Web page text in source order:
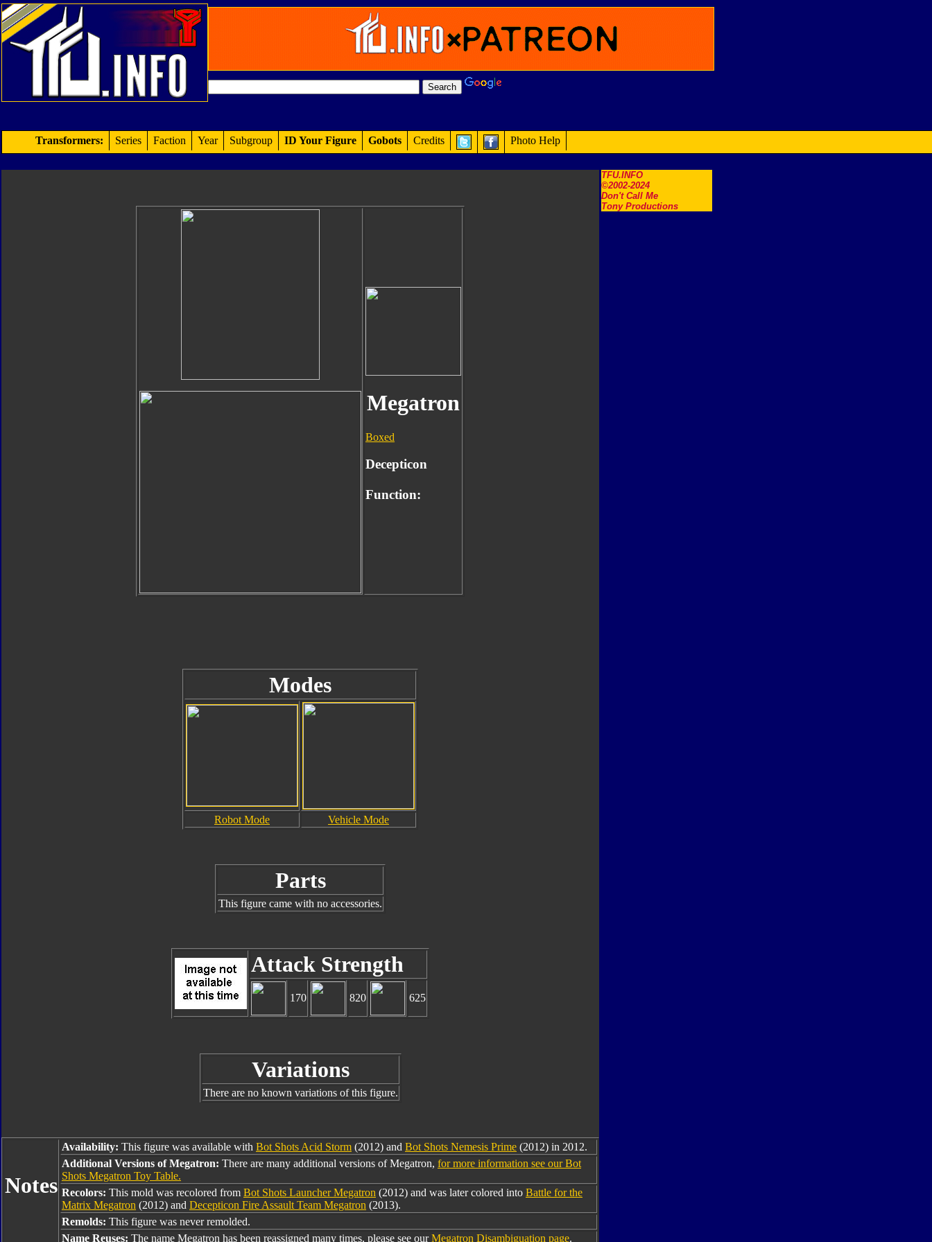
TFU.INFO
©2002-2024
Don't Call Me
Tony Productions
Transformers: Series Faction Year Subgroup ID Your Figure Gobots Credits Photo Help
Megatron
Boxed
Decepticon
Function:
Modes
Robot Mode Vehicle Mode
Parts
This figure came with no accessories.
Attack Strength
170 820 625
Variations
There are no known variations of this figure.
Notes
Availability: This figure was available with Bot Shots Acid Storm (2012) and Bot Shots Nemesis Prime (2012) in 2012.
Additional Versions of Megatron: There are many additional versions of Megatron, for more information see our Bot
Shots Megatron Toy Table.
Recolors: This mold was recolored from Bot Shots Launcher Megatron (2012) and was later colored into Battle for the
Matrix Megatron (2012) and Decepticon Fire Assault Team Megatron (2013).
Remolds: This figure was never remolded.
Name Reuses: The name Megatron has been reassigned many times, please see ourMegatron Disambiguation page.